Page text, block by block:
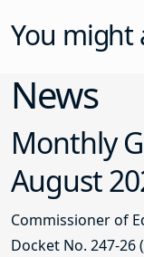
You might
News
Monthly
August
Commissioner of
Docket No. 247-26